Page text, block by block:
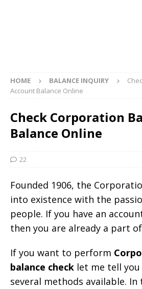
HOME BALANCE INQUIRY
Account Balance Online
Check Corporation
Balance Online
22
Founded 1906, the
into existence with the
people. If you have an
then you are already a part
If you want to perform
balance check let me tell
several methods available.